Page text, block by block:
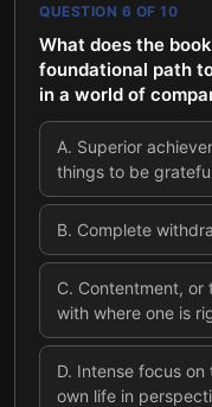
QUESTION 6 OF 10
What does the
foundational path
in a world of
A. Superior
things to be
B. Complete
C. Contentment,
with where one is
D. Intense focus
own life in